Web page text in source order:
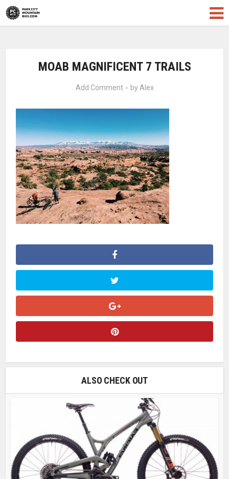
MOAB MAGNIFICENT 7 TRAILS
Add Comment by Alex
ALSO CHECK OUT